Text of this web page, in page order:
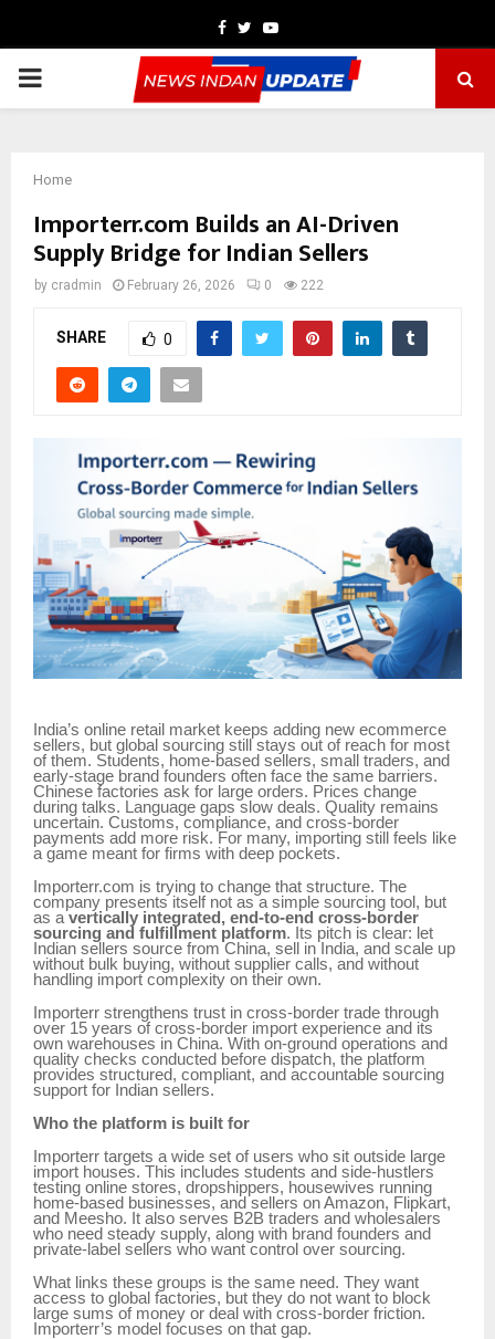
Facebook
TwitterYoutube
PRIMARY
Home
Importerr.com Builds an AI-Driven
Supply Bridge for Indian Sellers
by cradmin February 26, 2026 0 222
SHARE 0
India’s online retail market keeps adding new ecommerce
sellers, but global sourcing still stays out of reach for most
of them. Students, home-based sellers, small traders, and
early-stage brand founders often face the same barriers.
Chinese factories ask for large orders. Prices change
during talks. Language gaps slow deals. Quality remains
uncertain. Customs, compliance, and cross-border
payments add more risk. For many, importing still feels like
a game meant for firms with deep pockets.
Importerr.com is trying to change that structure. The
company presents itself not as a simple sourcing tool, but
as a vertically integrated, end-to-end cross-border
sourcing and fulfillment platform. Its pitch is clear: let
Indian sellers source from China, sell in India, and scale up
without bulk buying, without supplier calls, and without
handling import complexity on their own.
Importerr strengthens trust in cross-border trade through
over 15 years of cross-border import experience and its
own warehouses in China. With on-ground operations and
quality checks conducted before dispatch, the platform
provides structured, compliant, and accountable sourcing
support for Indian sellers.
Who the platform is built for
Importerr targets a wide set of users who sit outside large
import houses. This includes students and side-hustlers
testing online stores, dropshippers, housewives running
home-based businesses, and sellers on Amazon, Flipkart,
and Meesho. It also serves B2B traders and wholesalers
who need steady supply, along with brand founders and
private-label sellers who want control over sourcing.
What links these groups is the same need. They want
access to global factories, but they do not want to block
large sums of money or deal with cross-border friction.
Importerr’s model focuses on that gap.